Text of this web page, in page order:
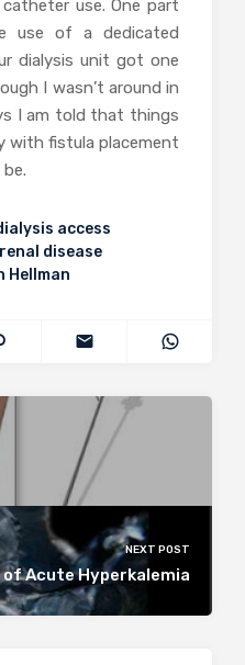
use. One part
use of a dedicated
dialysis unit got one
I wasn’t around in
I am told that things
with fistula placement
access
disease
Hellman
NEXT POST
Acute Hyperkalemia